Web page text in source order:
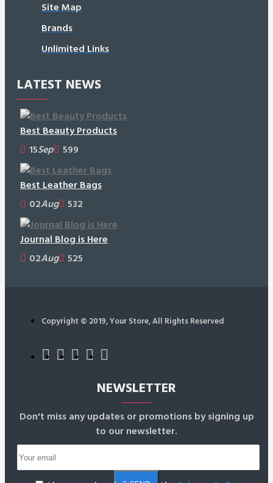
Site Map
Brands
Unlimited Links
LATEST NEWS
Best Beauty Products
15Sep 599
Best Leather Bags
02Aug 532
Journal Blog is Here
02Aug 525
Copyright © 2019, Your Store, All Rights Reserved
NEWSLETTER
Don't miss any updates or promotions by signing up
to our newsletter.